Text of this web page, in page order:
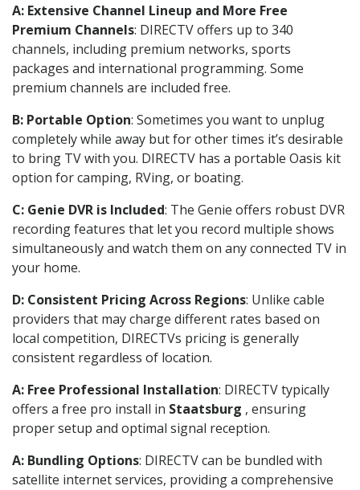
A: Extensive Channel Lineup and More Free
Premium Channels: DIRECTV offers up to 340
channels, including premium networks, sports
packages and international programming. Some
premium channels are included free.
B: Portable Option: Sometimes you want to unplug
completely while away but for other times it’s desirable
to bring TV with you. DIRECTV has a portable Oasis kit
option for camping, RVing, or boating.
C: Genie DVR is Included: The Genie offers robust DVR
recording features that let you record multiple shows
simultaneously and watch them on any connected TV in
your home.
D: Consistent Pricing Across Regions: Unlike cable
providers that may charge different rates based on
local competition, DIRECTVs pricing is generally
consistent regardless of location.
A: Free Professional Installation: DIRECTV typically
offers a free pro install in Staatsburg , ensuring
proper setup and optimal signal reception.
A: Bundling Options: DIRECTV can be bundled with
satellite internet services, providing a comprehensive